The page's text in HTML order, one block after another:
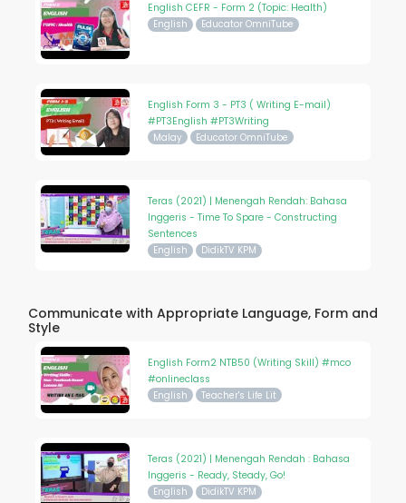
English CEFR - Form 2 (Topic: Health)
English Educator OmniTube
English Form 3 - PT3 ( Writing E-mail)
#PT3English #PT3Writing
Malay Educator OmniTube
Teras (2021) | Menengah Rendah: Bahasa
Inggeris - Time To Spare - Constructing
Sentences
English DidikTV KPM
Communicate with Appropriate Language, Form and
Style
English Form2 NTB50 (Writing Skill) #mco
#onlineclass
English Teacher's Life Lit
Teras (2021) | Menengah Rendah : Bahasa
Inggeris - Ready, Steady, Go!
English DidikTV KPM